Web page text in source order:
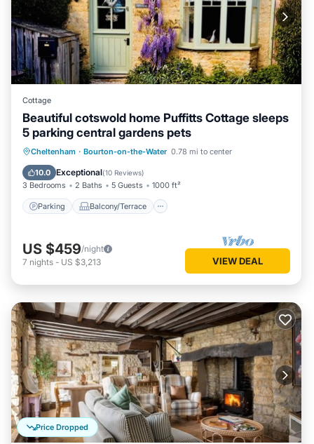
Cottage
Beautiful cotswold home Puffitts Cottage sleeps
5 parking central gardens pets
Cheltenham · Bourton-on-the-Water 0.78 mi to center
10.0 Exceptional(10 Reviews)
3 Bedrooms 2 Baths 5 Guests 1000 ft²
Parking Balcony/Terrace
Parking Balcony/Terrace
Kitchen
Internet
US $459/night
7 nights - US $3,213 VIEW DEAL
Price Dropped